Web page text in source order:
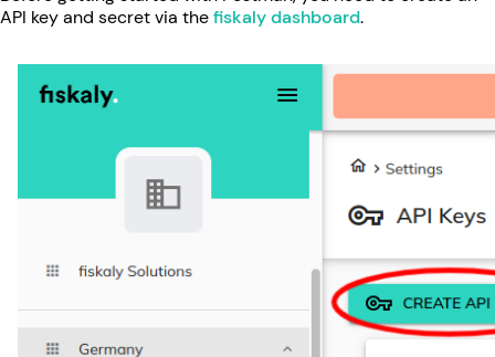
API key and secret via thefiskaly dashboard.